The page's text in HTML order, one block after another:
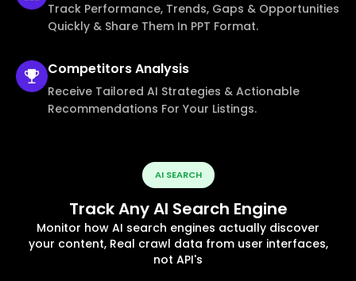
Track Performance, Trends, Gaps & Opportunities
Quickly & Share Them In PPT Format.
CompetitorsAnalysis
Receive Tailored AI Strategies & Actionable
Recommendations For Your Listings.
AI SEARCH
Track Any AI Search Engine
Monitor how AI search engines actually discover
your content, Real crawl data from user interfaces,
not API's